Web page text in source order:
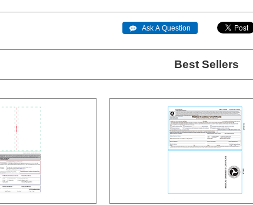
 Ask A Question
Best Sellers